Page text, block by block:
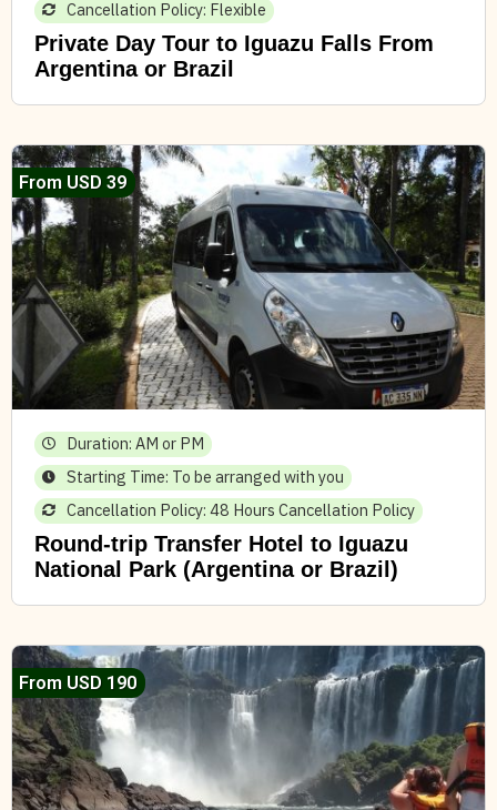
Cancellation Policy: Flexible
Private Day Tour to Iguazu Falls From
Argentina or Brazil
From USD 39
Duration: AM or PM
Starting Time: To be arranged with you
Cancellation Policy: 48 Hours Cancellation Policy
Round-trip Transfer Hotel to Iguazu
National Park (Argentina or Brazil)
From USD 190